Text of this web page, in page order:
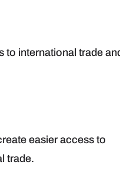
to international trade
easier access to
trade.